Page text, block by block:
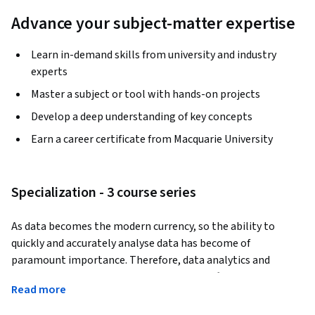
Advance your subject-matter expertise
Learn in-demand skills from university and industry
experts
Master a subject or tool with hands-on projects
Develop a deep understanding of key concepts
Earn a career certificate from Macquarie University
Specialization - 3 course series
As data becomes the modern currency, so the ability to
quickly and accurately analyse data has become of
paramount importance. Therefore, data analytics and
visualization are two of the most sought after skills for high
paying jobs with strong future growth prospects. According
Read more